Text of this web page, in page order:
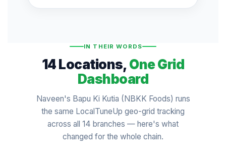
IN THEIR WORDS
14 Locations,One Grid
Dashboard
Naveen's Bapu Ki Kutia (NBKK Foods) runs
the same LocalTuneUp geo-grid tracking
across all 14 branches — here's what
changed for the whole chain.